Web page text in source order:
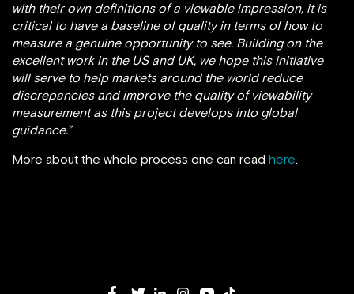
with their own definitions of a viewable impression, it is
critical to have a baseline of quality in terms of how to
measure a genuine opportunity to see. Building on the
excellent work in the US and UK, we hope this initiative
will serve to help markets around the world reduce
discrepancies and improve the quality of viewability
measurement as this project develops into global
guidance.”
More about the whole process one can read here.